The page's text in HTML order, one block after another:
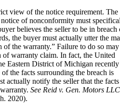
view of the notice requirement. The
notice of nonconformity must
believes the seller to be in breach
the buyer must actually utter the
of the warranty.” Failure to do so
of warranty claim. In fact, the United
Eastern District of Michigan recently
the facts surrounding the breach is
actually notify the seller that the facts
See Reid v. Gen. Motors LLC
2020).